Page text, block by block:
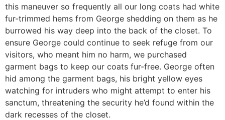
this maneuver so frequently all our long coats had white
fur-trimmed hems from George shedding on them as he
burrowed his way deep into the back of the closet. To
ensure George could continue to seek refuge from our
visitors, who meant him no harm, we purchased
garment bags to keep our coats fur-free. George often
hid among the garment bags, his bright yellow eyes
watching for intruders who might attempt to enter his
sanctum, threatening the security he’d found within the
dark recesses of the closet.